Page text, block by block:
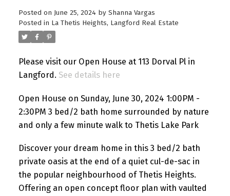
Posted on June 25, 2024 by Shanna Vargas
Posted in La Thetis Heights, Langford Real Estate
Please visit our Open House at 113 Dorval Pl in
Langford. See details here
Open House on Sunday, June 30, 2024 1:00PM -
2:30PM 3 bed/2 bath home surrounded by nature
and only a few minute walk to Thetis Lake Park
Discover your dream home in this 3 bed/2 bath
private oasis at the end of a quiet cul-de-sac in
the popular neighbourhood of Thetis Heights.
Offering an open concept floor plan with vaulted